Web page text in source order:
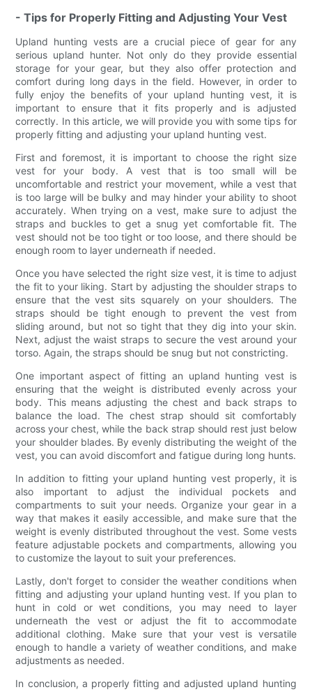
- Tips for Properly Fitting and Adjusting Your Vest
Upland hunting vests are a crucial piece of gear for any
serious upland hunter. Not only do they provide essential
storage for your gear, but they also offer protection and
comfort during long days in the field. However, in order to
fully enjoy the benefits of your upland hunting vest, it is
important to ensure that it fits properly and is adjusted
correctly. In this article, we will provide you with some tips for
properly fitting and adjusting your upland hunting vest.
First and foremost, it is important to choose the right size
vest for your body. A vest that is too small will be
uncomfortable and restrict your movement, while a vest that
is too large will be bulky and may hinder your ability to shoot
accurately. When trying on a vest, make sure to adjust the
straps and buckles to get a snug yet comfortable fit. The
vest should not be too tight or too loose, and there should be
enough room to layer underneath if needed.
Once you have selected the right size vest, it is time to adjust
the fit to your liking. Start by adjusting the shoulder straps to
ensure that the vest sits squarely on your shoulders. The
straps should be tight enough to prevent the vest from
sliding around, but not so tight that they dig into your skin.
Next, adjust the waist straps to secure the vest around your
torso. Again, the straps should be snug but not constricting.
One important aspect of fitting an upland hunting vest is
ensuring that the weight is distributed evenly across your
body. This means adjusting the chest and back straps to
balance the load. The chest strap should sit comfortably
across your chest, while the back strap should rest just below
your shoulder blades. By evenly distributing the weight of the
vest, you can avoid discomfort and fatigue during long hunts.
In addition to fitting your upland hunting vest properly, it is
also important to adjust the individual pockets and
compartments to suit your needs. Organize your gear in a
way that makes it easily accessible, and make sure that the
weight is evenly distributed throughout the vest. Some vests
feature adjustable pockets and compartments, allowing you
to customize the layout to suit your preferences.
Lastly, don't forget to consider the weather conditions when
fitting and adjusting your upland hunting vest. If you plan to
hunt in cold or wet conditions, you may need to layer
underneath the vest or adjust the fit to accommodate
additional clothing. Make sure that your vest is versatile
enough to handle a variety of weather conditions, and make
adjustments as needed.
In conclusion, a properly fitting and adjusted upland hunting